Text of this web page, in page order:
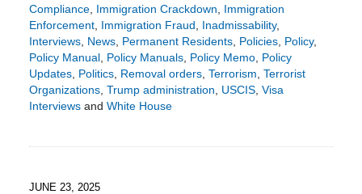
Compliance, Immigration Crackdown
Immigration
Enforcement, Immigration Fraud Inadmissability,
Interviews, News, Permanent Residents, Policies, Policy,
Policy Manual, Policy Manuals, Policy Memo, Policy
Updates, Politics, Removal orders, Terrorism Terrorist
Organizations, Trump administration USCIS, Visa
Interviewsand White House
5:48
JUNE 23, 2025